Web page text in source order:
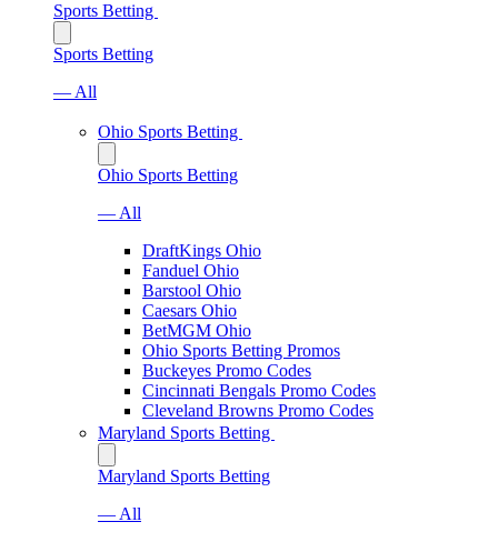
Sports Betting
Sports Betting
— All
Ohio Sports Betting
Ohio Sports Betting
— All
DraftKings Ohio
Fanduel Ohio
Barstool Ohio
Caesars Ohio
BetMGM Ohio
Ohio Sports Betting Promos
Buckeyes Promo Codes
Cincinnati Bengals Promo Codes
Cleveland Browns Promo Codes
Maryland Sports Betting
Maryland Sports Betting
— All